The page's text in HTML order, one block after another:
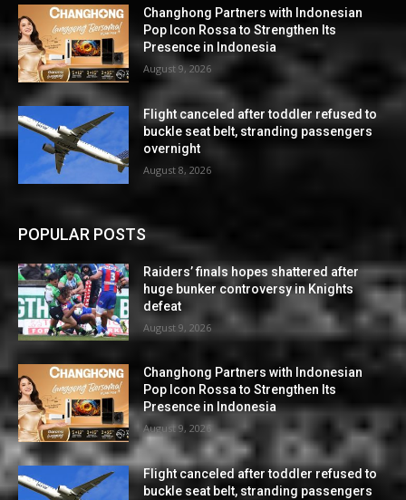
Changhong Partners with Indonesian
Pop Icon Rossa to Strengthen Its
Presence in Indonesia
August 9, 2026
Flight canceled after toddler refused to
buckle seat belt, stranding passengers
overnight
August 8, 2026
POPULAR POSTS
Raiders’ finals hopes shattered after
huge bunker controversy in Knights
defeat
August 9, 2026
Changhong Partners with Indonesian
Pop Icon Rossa to Strengthen Its
Presence in Indonesia
August 9, 2026
Flight canceled after toddler refused to
buckle seat belt, stranding passengers